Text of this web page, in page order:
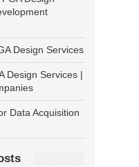
Design Services
Design Services |
Data Acquisition